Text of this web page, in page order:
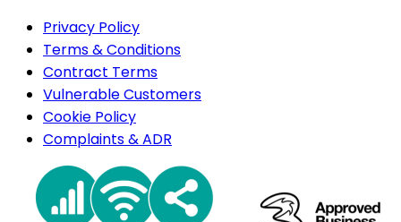
Privacy Policy
Terms & Conditions
Contract Terms
Vulnerable Customers
Cookie Policy
Complaints & ADR